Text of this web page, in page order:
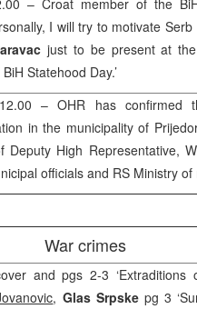
I will try to motivate
just to be present at
Statehood Day.’
– OHR has confirmed
in the municipalityof
Deputy High Representative,
officials and RS Ministry of
War crimes
and pgs 2-3 ‘Extraditions
, Glas Srpskepg 3